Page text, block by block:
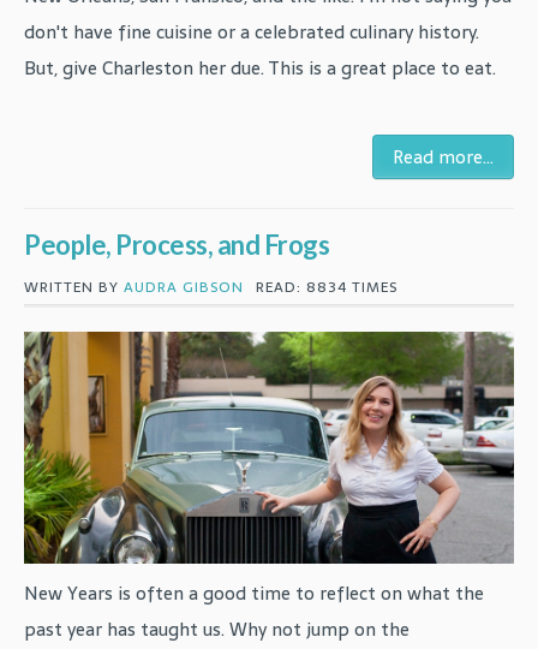
don't have fine cuisine or a celebrated culinary history.
But, give Charleston her due. This is a great place to eat.
Read more...
People, Process, and Frogs
WRITTEN BY AUDRA GIBSON READ: 8834 TIMES
New Years is often a good time to reflect on what the
past year has taught us. Why not jump on the